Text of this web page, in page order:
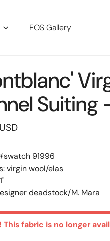
EOS Gallery
Suiting
swatch 91996
virgin wool/elas
deadstock/M. Mara
This fabric is no longer